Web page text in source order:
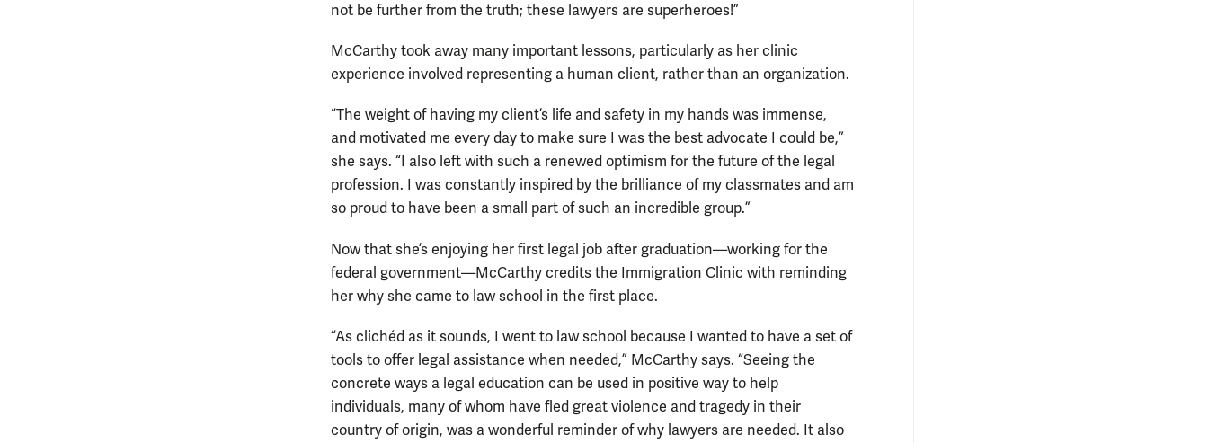
not be further from the truth; these lawyers are superheroes!”
McCarthy took away many important lessons, particularly as her clinic
experience involved representing a human client, rather than an organization.
“The weight of having my client’s life and safety in my hands was immense,
and motivated me every day to make sure I was the best advocate I could be,”
she says. “I also left with such a renewed optimism for the future of the legal
profession. I was constantly inspired by the brilliance of my classmates and am
so proud to have been a small part of such an incredible group.”
Now that she’s enjoying her first legal job after graduation—working for the
federal government—McCarthy credits the Immigration Clinic with reminding
her why she came to law school in the first place.
“As clichéd as it sounds, I went to law school because I wanted to have a set of
tools to offer legal assistance when needed,” McCarthy says. “Seeing the
concrete ways a legal education can be used in positive way to help
individuals, many of whom have fled great violence and tragedy in their
country of origin, was a wonderful reminder of why lawyers are needed. It also